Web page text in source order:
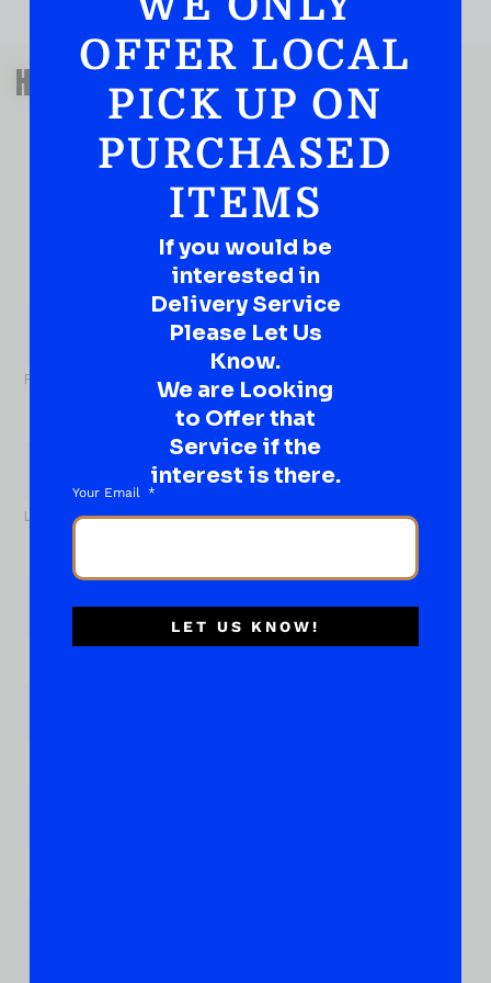
QUESTIONS OR SUGGESTIONS?
HAVE A SUGGESTION OR A
QUESTION?
DROP IT HERE!
Ever have that “What About…” question or a great
idea…
Well, go on, contact us!
First
Last
Email*
OFFER LOCAL
PICK UP ON
PURCHASED
ITEMS
If you would be
interested in
Delivery Service
Please Let Us
Know.
We are Looking
to Offer that
Service if the
interest is there.
Your Email
LET US KNOW!